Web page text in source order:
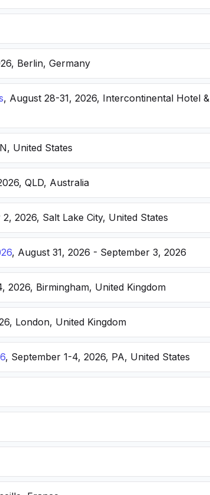
Berlin, Germany
, August 28-31, 2026, Intercontinental Hotel &
United States
QLD, Australia
2026, Salt Lake City, United States
, August 31, 2026 - September 3, 2026
2026, Birmingham, United Kingdom
London, United Kingdom
, September 1-4, 2026, PA, United States